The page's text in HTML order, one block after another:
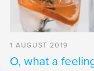
1 AUGUST 2019
O, what a